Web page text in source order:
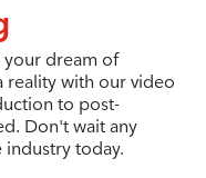
your dream of
reality with our video
to post-
Don't wait any
industry today.